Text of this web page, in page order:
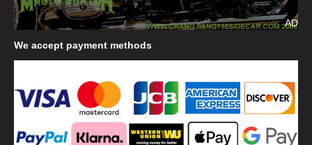
AD
We accept payment methods